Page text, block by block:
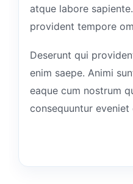
atque labore
provident tempore
Deserunt qui
enim saepe. Animi
eaque cum nostrum
consequuntur